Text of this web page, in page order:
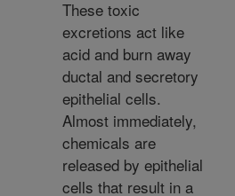
These toxic
excretions act like
acid and burn away
ductal and secretory
epithelial cells.
Almost immediately,
chemicals are
released by epithelial
cells that result in a